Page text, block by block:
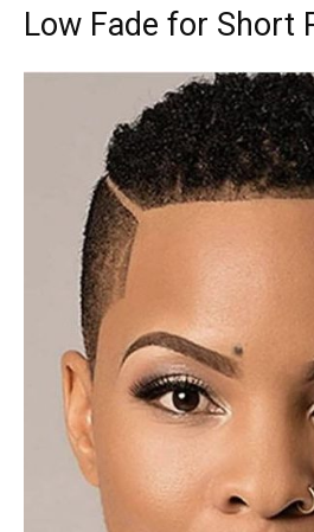
Low Fade for Short